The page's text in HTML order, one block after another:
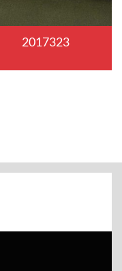
2017323